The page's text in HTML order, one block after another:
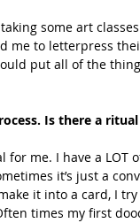
some art
me to letterpress
put all of the
Is there a
for me. I have a
it’s just a
it into a card, I
times my first